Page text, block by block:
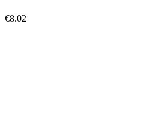
€8.02